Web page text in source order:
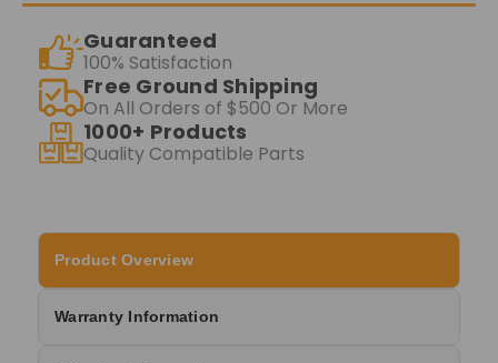
Guaranteed
100% Satisfaction
Free Ground Shipping
On All Orders of $500 Or More
1000+ Products
Quality Compatible Parts
Product Overview
Warranty Information